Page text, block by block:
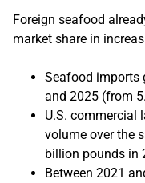
Foreign seafood
market share in
Seafood imports
and 2025 (from
U.S. commercial
volume over the
billion pounds in
Between 2021